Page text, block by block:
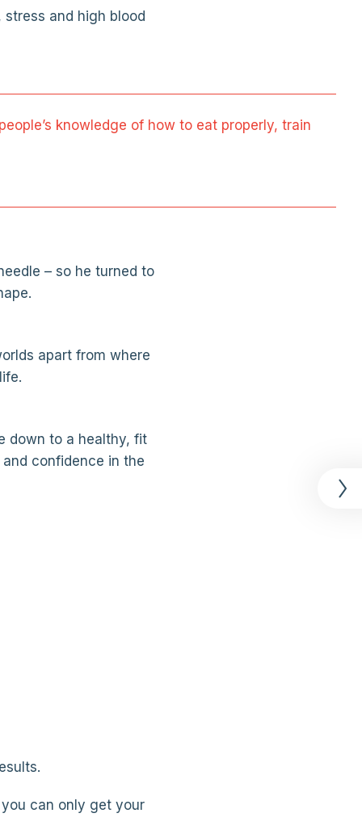
and high blood
knowledge of how to eat properly, train
– so he turned to
apart from where
down to a healthy, fit
confidence in the
can only get your